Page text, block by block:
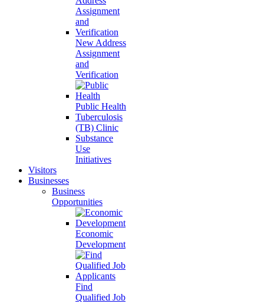
New Address
Assignment
and
Verification
Public Health
Tuberculosis
(TB) Clinic
Substance
Use
Initiatives
Visitors
Businesses
Business
Opportunities
Economic
Development
Find
Qualified Job